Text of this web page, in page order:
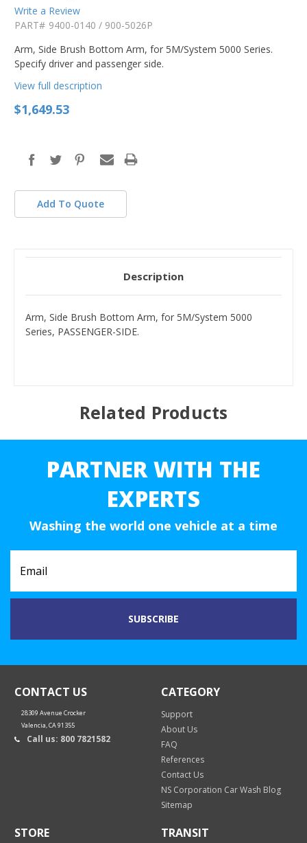
Write a Review
PART# 9400-0140 / 900-5026P
Arm, Side Brush Bottom Arm, for 5M/System 5000 Series.
Specify driver and passenger side.
View full description
$1,649.53
Add To Quote
Description
Arm, Side Brush Bottom Arm, for 5M/System 5000
Series, PASSENGER-SIDE.
Related Products
PARTNER WITH THE
EXPERTS
Washing the world one vehicle at a time
CONTACT US
28309 Avenue Crocker
Valencia, CA 91355
Call us: 800 7821582
CATEGORY
Support
About Us
FAQ
References
Contact Us
NS Corporation Car Wash Blog
Sitemap
STORE TRANSIT